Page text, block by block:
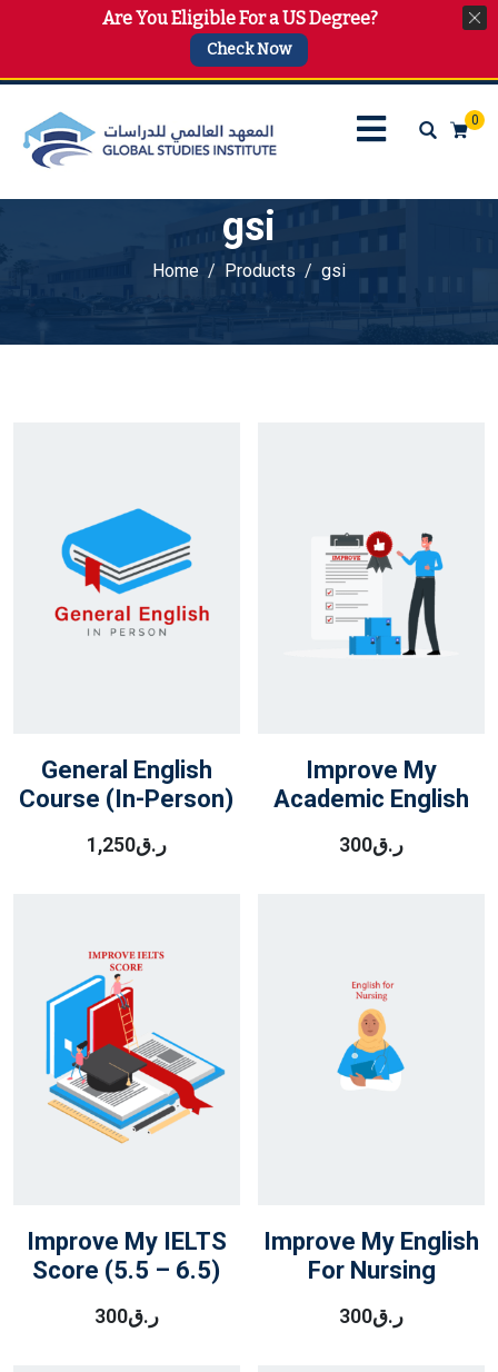
info@gsi.edu.qa +974 4144 2510, +974 7733 4747
0
gsi
Home Products gsi
General English
Course (In-Person)
ر.ق1,250
Improve My
Academic English
ر.ق300
Improve My IELTS
Score (5.5 – 6.5)
ر.ق300
Improve My English
For Nursing
ر.ق300
Are You Eligible For a US Degree?
Check Now